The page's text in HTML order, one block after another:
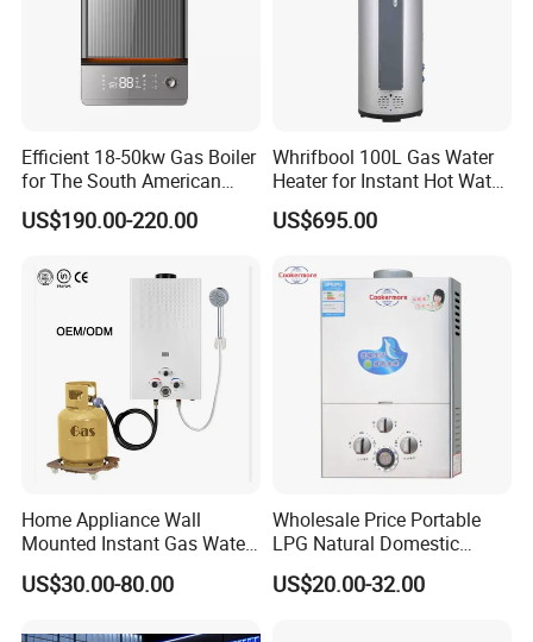
ISO9001 & ISO14001 with CCC certficate .
Gas water heaterpacking&shipping
1.1 year warranty
2.1%-2%Spare Parts
3.OEM & ODM are welcome
4.CkD anfd SKD are available.
6.sample of gas water heater can be supplied in 7days
Comp
Efficient 18-50kw Gas Boiler
for The South American
Market with UL Report
US$190.00-220.00
Whrifbool 100L Gas Water
Heater for Instant Hot Water
Burst
US$695.00
Home Appliance Wall
Mounted Instant Gas Water
Heater CE Certificate Gas
Geyser
US$30.00-80.00
Wholesale Price Portable
LPG Natural Domestic
Home Propane Instant Hot
Tankless Geyser Gas Water
US$20.00-32.00